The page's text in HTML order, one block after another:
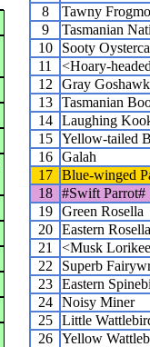
8
Tawny
9
Tasmanian
10
Sooty
11
<Hoary-
12
Gray Goshawk
13
Tasmanian
14
Laughing
15
Yellow-tailed
16
Galah
17
Blue-winged
18
#Swift Parrot#
19
Green Rosella
20
Eastern Rosella
21
<Musk
22
Superb
23
Eastern
24
Noisy Miner
25
Little
26
Yellow